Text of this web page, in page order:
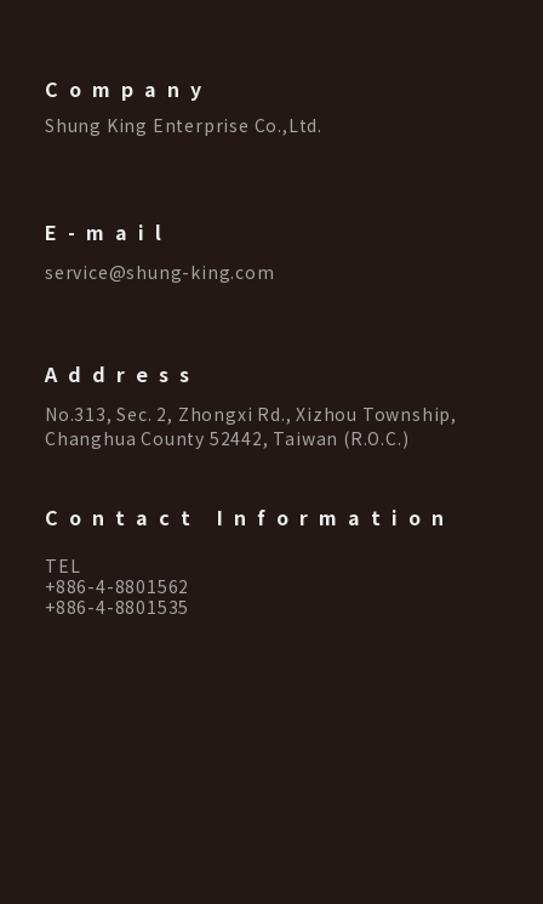
Company
Shung King Enterprise Co.,Ltd.
E-mail
service@shung-king.com
Address
No.313, Sec. 2, Zhongxi Rd., Xizhou Township,
Changhua County 52442, Taiwan (R.O.C.)
Contact Information
TEL
+886-4-8801562
+886-4-8801535